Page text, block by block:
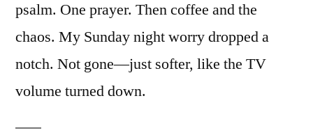
psalm. One prayer. Then coffee and the
chaos. My Sunday night worry dropped a
notch. Not gone—just softer, like the TV
volume turned down.